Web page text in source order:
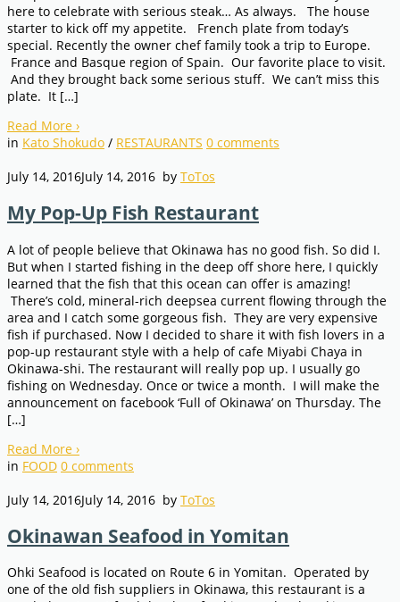
here to celebrate with serious steak… As always. The house
starter to kick off my appetite. French plate from today’s
special. Recently the owner chef family took a trip to Europe.
France and Basque region of Spain. Our favorite place to visit.
And they brought back some serious stuff. We can’t miss this
plate. It […]
Read More ›
in Kato Shokudo / RESTAURANTS 0 comments
July 14, 2016July 14, 2016 by ToTos
My Pop-Up Fish Restaurant
A lot of people believe that Okinawa has no good fish. So did I.
But when I started fishing in the deep off shore here, I quickly
learned that the fish that this ocean can offer is amazing!
There’s cold, mineral-rich deepsea current flowing through the
area and I catch some gorgeous fish. They are very expensive
fish if purchased. Now I decided to share it with fish lovers in a
pop-up restaurant style with a help of cafe Miyabi Chaya in
Okinawa-shi. The restaurant will really pop up. I usually go
fishing on Wednesday. Once or twice a month. I will make the
announcement on facebook ‘Full of Okinawa’ on Thursday. The
[…]
Read More ›
in FOOD 0 comments
July 14, 2016July 14, 2016 by ToTos
Okinawan Seafood in Yomitan
Ohki Seafood is located on Route 6 in Yomitan. Operated by
one of the old fish suppliers in Okinawa, this restaurant is a